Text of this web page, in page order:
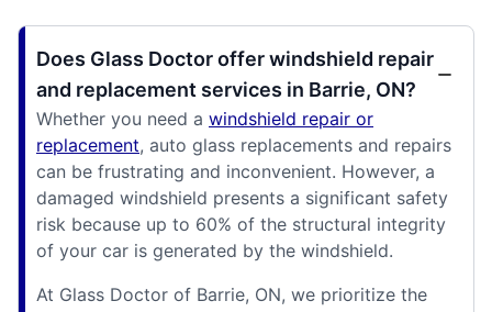
Does Glass Doctor offer windshield repair
and replacement services in Barrie, ON?
Whether you need a windshield repair or
replacement, auto glass replacements and repairs
can be frustrating and inconvenient. However, a
damaged windshield presents a significant safety
risk because up to 60% of the structural integrity
of your car is generated by the windshield.
At Glass Doctor of Barrie, ON, we prioritize the